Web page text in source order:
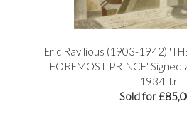
Eric Ravilious (1903-1942)
FOREMOST PRINCE'
1934' l.r.
Sold for